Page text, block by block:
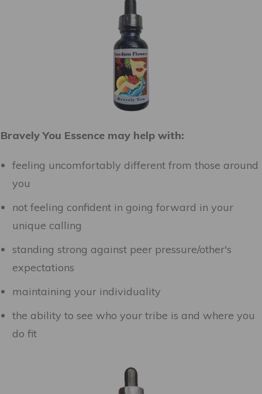
Bravely You Essence may help with:
feeling uncomfortably different from those around
you
not feeling confident in going forward in your
unique calling
standing strong against peer pressure/other's
expectations
maintaining your individuality
the ability to see who your tribe is and where you
do fit